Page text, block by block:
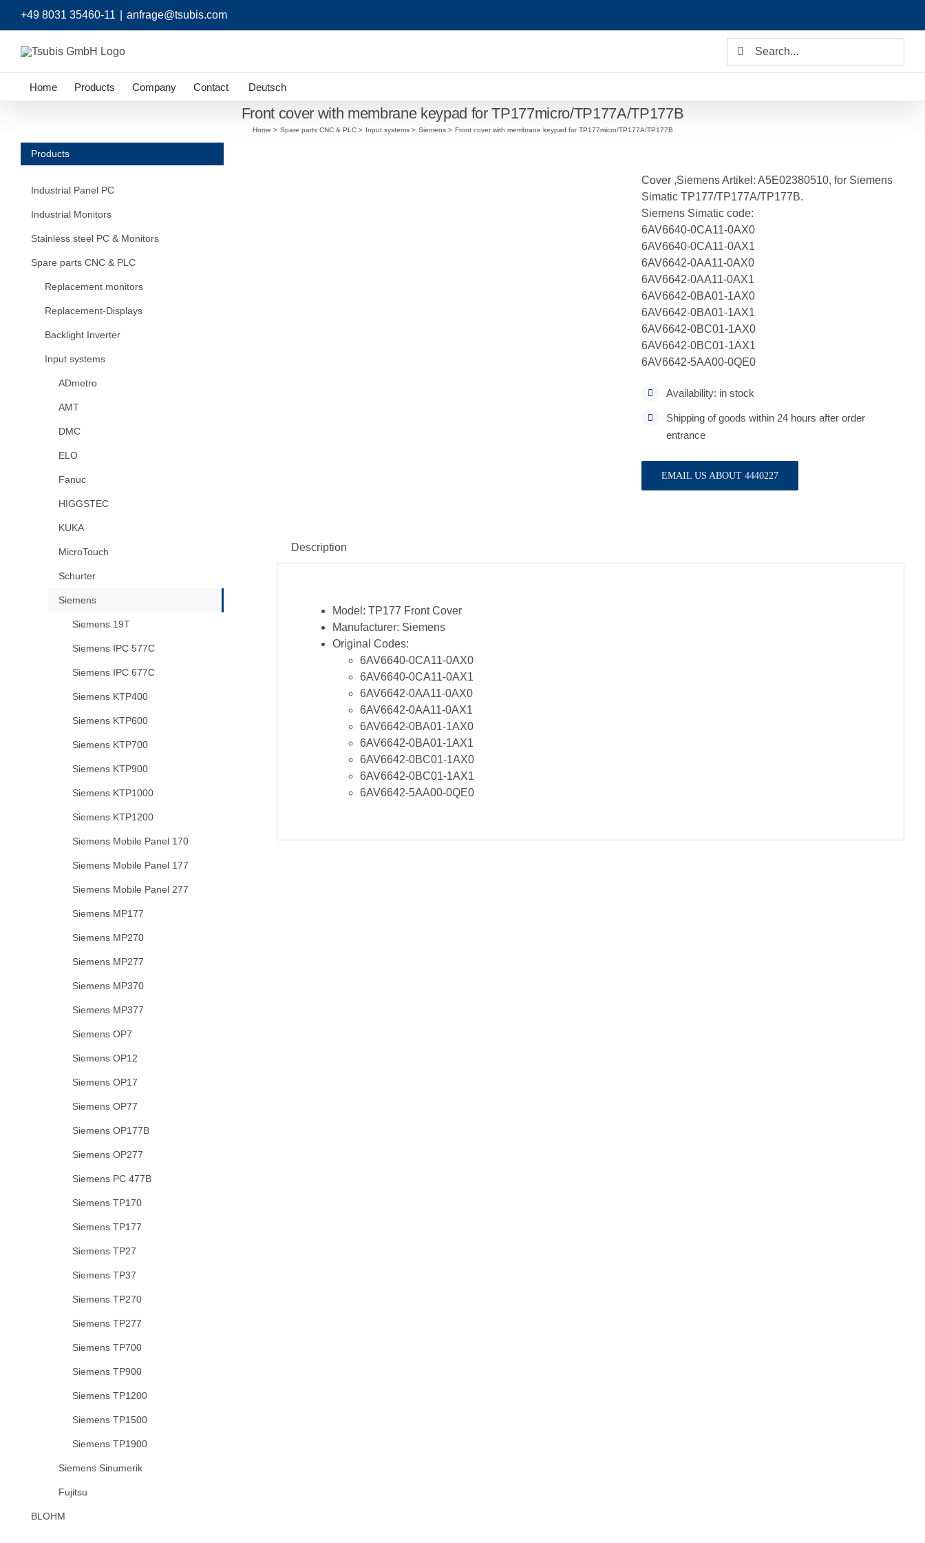
+49 8031 35460-11 anfrage@tsubis.com
Search
Home Products Company Contact Deutsch
Front cover with membrane keypad for TP177micro/TP177A/TP177B
Home Spare parts CNC & PLC Input systems Siemens Front cover with membrane keypad for TP177micro/TP177A/TP177B
Cover ,Siemens Artikel: A5E02380510, for Siemens
Simatic TP177/TP177A/TP177B.
Siemens Simatic code:
6AV6640-0CA11-0AX0
6AV6640-0CA11-0AX1
6AV6642-0AA11-0AX0
6AV6642-0AA11-0AX1
6AV6642-0BA01-1AX0
6AV6642-0BA01-1AX1
6AV6642-0BC01-1AX0
6AV6642-0BC01-1AX1
6AV6642-5AA00-0QE0
Availability: in stock
Shipping of goods within 24 hours after order
entrance
EMAIL US ABOUT 4440227
Description
Model: TP177 Front Cover
Manufacturer: Siemens
Original Codes:
6AV6640-0CA11-0AX0
6AV6640-0CA11-0AX1
6AV6642-0AA11-0AX0
6AV6642-0AA11-0AX1
6AV6642-0BA01-1AX0
6AV6642-0BA01-1AX1
6AV6642-0BC01-1AX0
6AV6642-0BC01-1AX1
6AV6642-5AA00-0QE0
Products
Industrial Panel PC
Industrial Monitors
Stainless steel PC & Monitors
Spare parts CNC & PLC
Replacement monitors
Replacement-Displays
Backlight Inverter
Input systems
ADmetro
AMT
DMC
ELO
Fanuc
HIGGSTEC
KUKA
MicroTouch
Schurter
Siemens
Siemens 19T
Siemens IPC 577C
Siemens IPC 677C
Siemens KTP400
Siemens KTP600
Siemens KTP700
Siemens KTP900
Siemens KTP1000
Siemens KTP1200
Siemens Mobile Panel 170
Siemens Mobile Panel 177
Siemens Mobile Panel 277
Siemens MP177
Siemens MP270
Siemens MP277
Siemens MP370
Siemens MP377
Siemens OP7
Siemens OP12
Siemens OP17
Siemens OP77
Siemens OP177B
Siemens OP277
Siemens PC 477B
Siemens TP170
Siemens TP177
Siemens TP27
Siemens TP37
Siemens TP270
Siemens TP277
Siemens TP700
Siemens TP900
Siemens TP1200
Siemens TP1500
Siemens TP1900
Siemens Sinumerik
Fujitsu
BLOHM